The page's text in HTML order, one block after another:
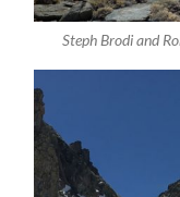
Steph Brodi and